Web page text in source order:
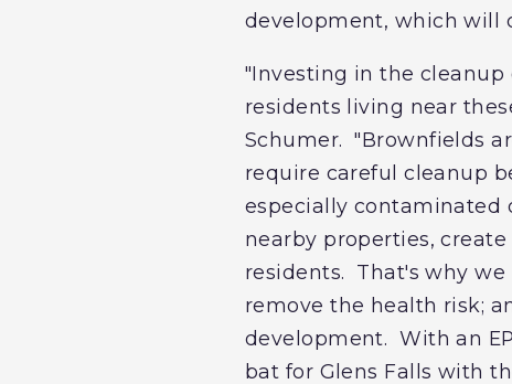
development, which will
"Investing in the
residents living near
Schumer. "Brownfields
require careful cleanup
especially contaminated
nearby properties,
residents. That's why
remove the health risk;
development. With an
bat for Glens Falls with